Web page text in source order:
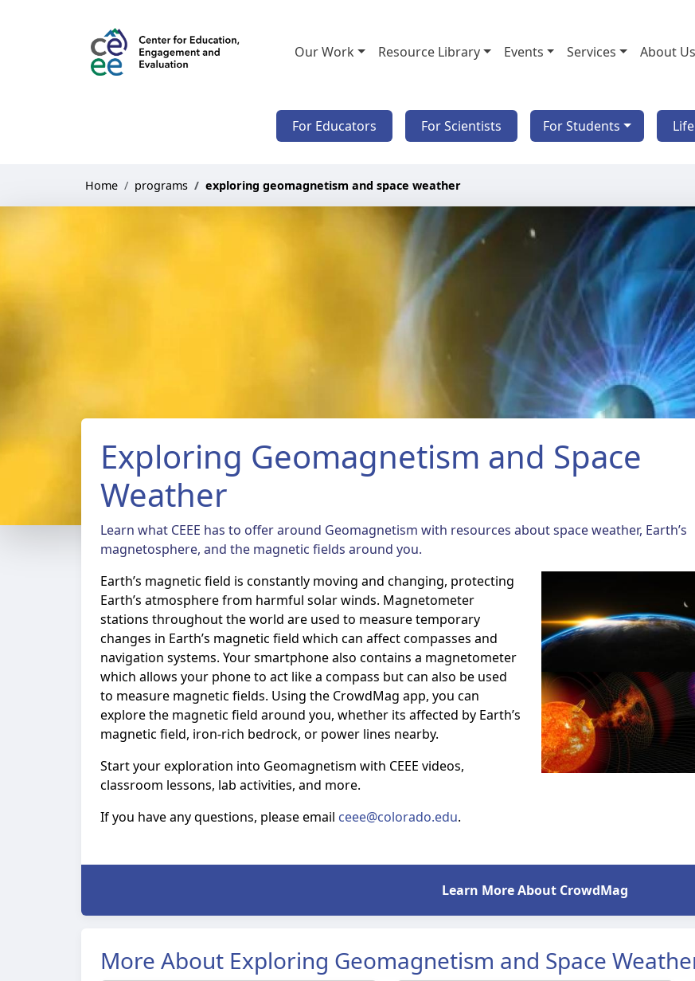
Our Work Resource Library Events Services About Us
For Educators For Scientists For Students
Home programs exploring geomagnetism and space weather
Exploring Geomagnetism and Space
Weather
Learn what CEEE has to offer around Geomagnetism with resources aboutspace weather, Earth’s
magnetosphere, and the magnetic fields around you.
Earth’s magnetic field is constantly moving and changing, protecting
Earth’s atmosphere from harmful solar winds. Magnetometer
stations throughout the world are used to measure temporary
changes in Earth’s magnetic field which can affect compasses and
navigation systems. Your smartphone also contains a magnetometer
which allows your phone to act like a compass but can also be used
to measure magnetic fields. Using the CrowdMag app, you can
explore the magnetic field around you, whether its affected by Earth’s
magnetic field, iron-rich bedrock, or power lines nearby.
Start your exploration into Geomagnetism with CEEE videos,
classroom lessons, lab activities, and more.
If you have any questions, please email ceee@colorado.edu.
Learn More About CrowdMag
More About Exploring Geomagnetism and Space